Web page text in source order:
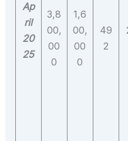
Ap
ril
20
25
3,8
00,
00
0
1,6
00,
00
0
49
2